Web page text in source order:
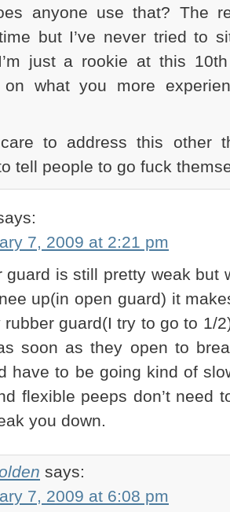
anyone use that? The
but I’ve never tried to
just a rookie at this
on what you more
to address this other
tell people to go fuck
7, 2009 at 2:21 pm
guard is still pretty weak but
up(in open guard) it
rubber guard(I try to go to 1/
soon as they open to
have to be going kind of
flexible peeps don’t need
you down.
says:
7, 2009 at 6:08 pm